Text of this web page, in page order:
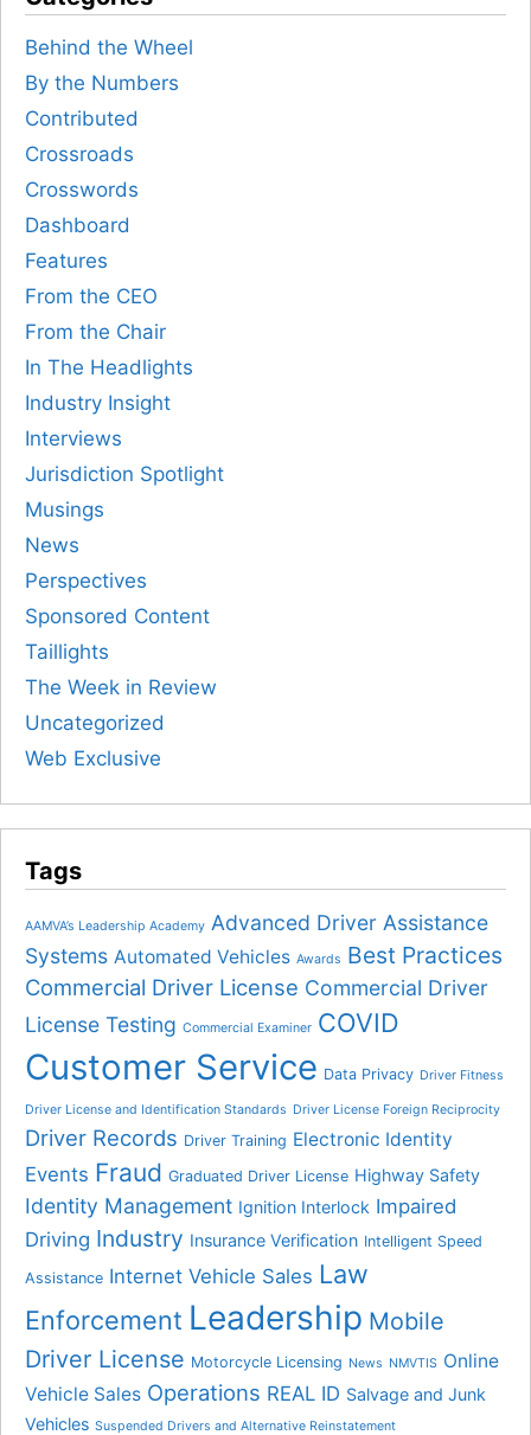
Behind the Wheel
By the Numbers
Contributed
Crossroads
Crosswords
Dashboard
Features
From the CEO
From the Chair
In The Headlights
Industry Insight
Interviews
Jurisdiction Spotlight
Musings
News
Perspectives
Sponsored Content
Taillights
The Week in Review
Uncategorized
Web Exclusive
Tags
AAMVA’s Leadership Academy Advanced Driver Assistance
Systems Automated Vehicles Awards Best Practices
Commercial Driver License Commercial Driver
License Testing Commercial Examiner COVID
Customer Service Data Privacy Driver Fitness
Driver License and Identification Standards Driver License Foreign Reciprocity
Driver Records Driver Training Electronic Identity
Events Fraud Graduated Driver License Highway Safety
Identity Management Ignition Interlock Impaired
Driving Industry Insurance Verification Intelligent Speed
Assistance Internet Vehicle Sales Law
Enforcement Leadership Mobile
Driver License Motorcycle Licensing News NMVTIS Online
Vehicle Sales Operations REAL ID Salvage and Junk
Vehicles Suspended Drivers and Alternative Reinstatement